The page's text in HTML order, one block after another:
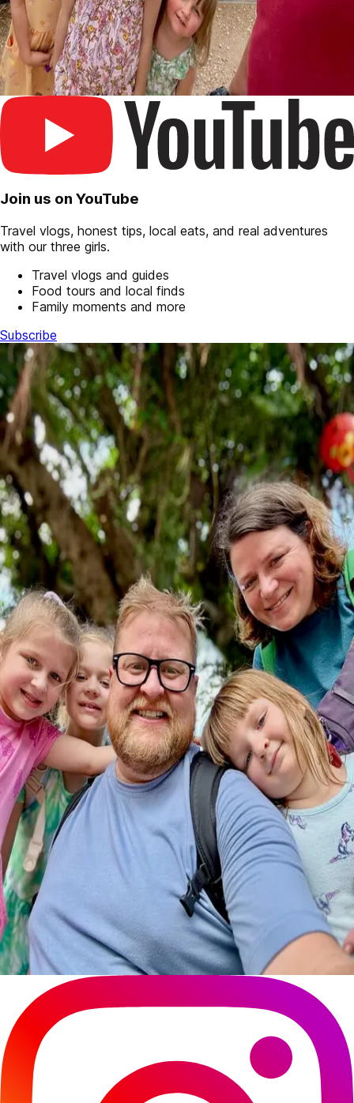
Join us on YouTube
Travel vlogs, honest tips, local eats, and real adventures
with our three girls.
Travel vlogs and guides
Food tours and local finds
Family moments and more
Subscribe